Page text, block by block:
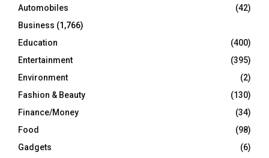
H
Automobiles
(42)
Business (1,766)
Education
(400)
Entertainment
(395)
Environment
(2)
Fashion & Beauty
(130)
Finance/Money
(34)
Food
(98)
Gadgets
(6)